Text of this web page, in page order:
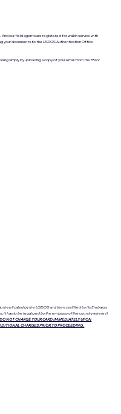
And our field agents are registered for walkin service with
your documents to the USDOS Authentication Office
simply by uploading a copy of your email from the FBI or
by the USDOS and then certified by its Embassy
it has to be legalized by the embassy of the country where it
NOT CHARGE YOUR CARD IMMEDIATELY UPON
CHARGES PRIOR TO PROCEEDING.